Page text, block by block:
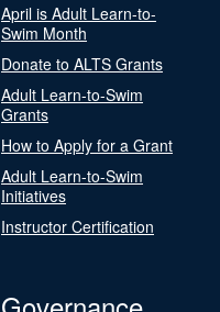
April is Adult Learn-to-
Swim Month
Donate to ALTS Grants
Adult Learn-to-Swim
Grants
How to Apply for a Grant
Adult Learn-to-Swim
Initiatives
Instructor Certification